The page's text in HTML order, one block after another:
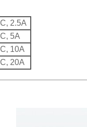
2.5A
5A
10A
20A